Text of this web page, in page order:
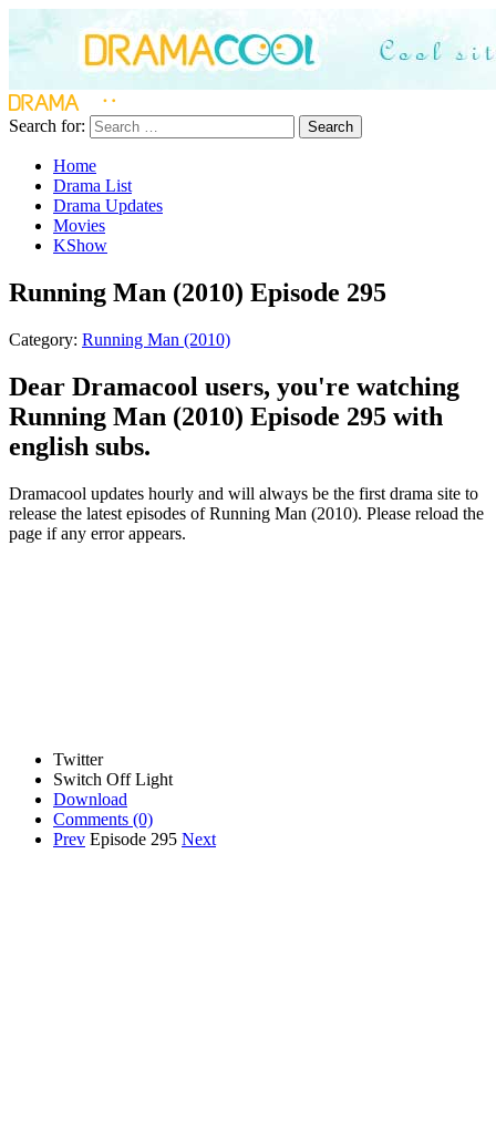
Search for: Search
Home
Drama List
Drama Updates
Movies
KShow
Running Man (2010) Episode 295
Category: Running Man (2010)
Dear Dramacool users, you're watching
Running Man (2010) Episode 295 with
english subs.
Dramacool updates hourly and will always be the first drama site to
release the latest episodes of Running Man (2010). Please reload the
page if any error appears.
Twitter
Switch Off Light
Download
Comments (0)
Prev Episode 295 Next